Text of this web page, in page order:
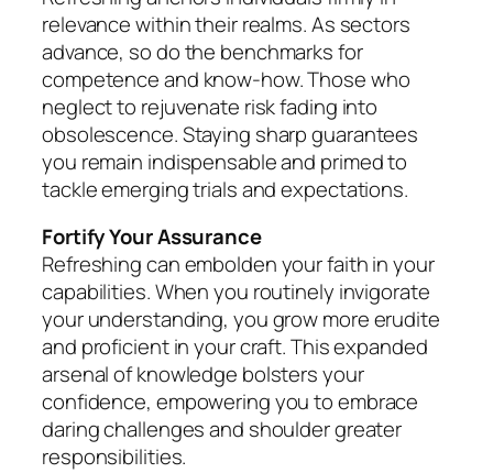
relevance within their realms. As sectors
advance, so do the benchmarks for
competence and know-how. Those who
neglect to rejuvenate risk fading into
obsolescence. Staying sharp guarantees
you remain indispensable and primed to
tackle emerging trials and expectations.
Fortify Your Assurance
Refreshing can embolden your faith in your
capabilities. When you routinely invigorate
your understanding, you grow more erudite
and proficient in your craft. This expanded
arsenal of knowledge bolsters your
confidence, empowering you to embrace
daring challenges and shoulder greater
responsibilities.